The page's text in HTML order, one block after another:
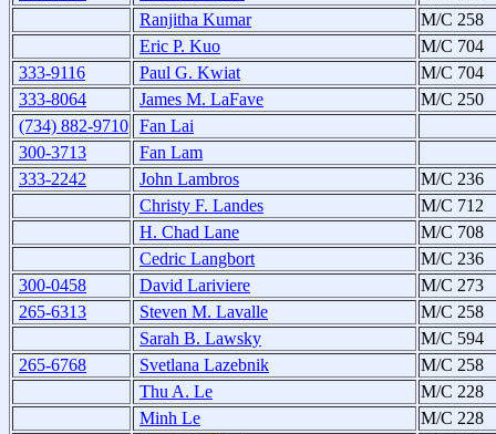
Ranjitha Kumar
M/C 258
Eric P. Kuo
M/C 704
333-9116
Paul G. Kwiat
M/C 704
333-8064
James M. LaFave
M/C 250
(734) 882-9710 Fan Lai
300-3713
Fan Lam
333-2242
John Lambros
M/C 236
Christy F. Landes
M/C 712
H. Chad Lane
M/C 708
Cedric Langbort
M/C 236
300-0458
David Lariviere
M/C 273
265-6313
Steven M. Lavalle
M/C 258
Sarah B. Lawsky
M/C 594
265-6768
Svetlana Lazebnik
M/C 258
Thu A. Le
M/C 228
Minh Le
M/C 228